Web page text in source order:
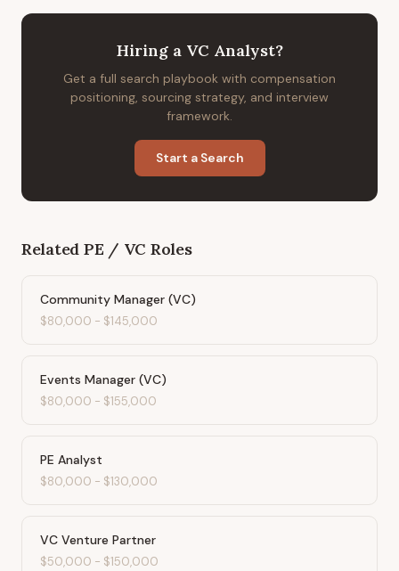
Hiring a VC Analyst?
Get a full search playbook with compensation
positioning, sourcing strategy, and interview
framework.
Start a Search
Related PE / VC Roles
Community Manager (VC)
$80,000 - $145,000
Events Manager (VC)
$80,000 - $155,000
PE Analyst
$80,000 - $130,000
VC Venture Partner
$50,000 - $150,000